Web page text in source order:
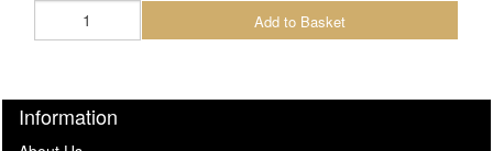
Add to Basket
Information